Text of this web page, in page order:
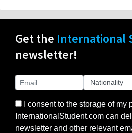
Get the International
newsletter!
I consent to the storage of my
InternationalStudent.com can
newsletter and other relevant